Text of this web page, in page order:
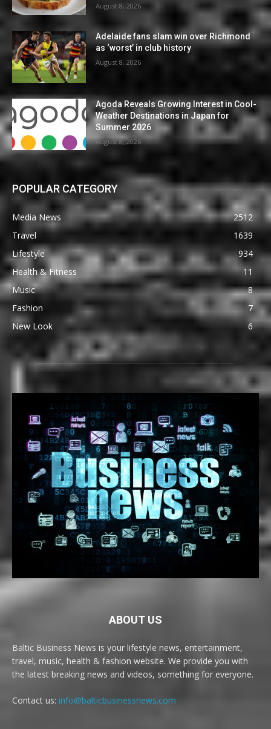
August 8, 2026
Adelaide fans slam win over Richmond
as ‘worst’ in club history
August 8, 2026
Agoda Reveals Growing Interest in Cool-
Weather Destinations in Japan for
Summer 2026
August 8, 2026
POPULAR CATEGORY
Media News
2512
Travel
1639
Lifestyle
934
Health & Fitness
11
Music
8
Fashion
7
New Look
6
ABOUT US
Baltic Business News is your lifestyle news, entertainment,
travel, music, health & fashion website. We provide you with
the latest breaking news and videos, something for everyone.
Contact us: info@balticbusinessnews.com